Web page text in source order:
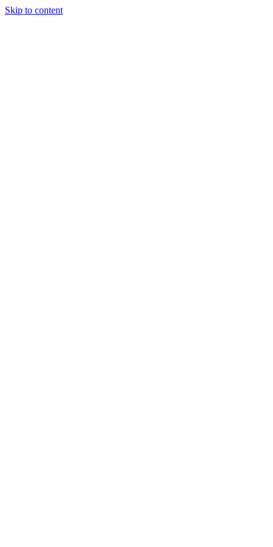
Skip to content